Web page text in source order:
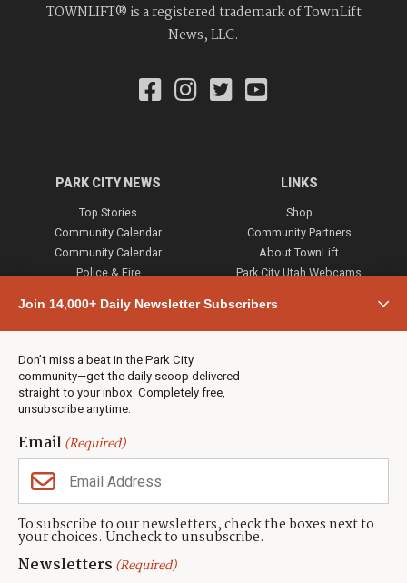
Join 14,000+ Daily Newsletter Subscribers
Don’t miss a beat in the Park City
community—get the daily scoop delivered
straight to your inbox. Completely free,
unsubscribe anytime.
Email(Required)
To subscribe to our newsletters, check the boxes next to
your choices. Uncheck to unsubscribe.
Newsletters (Required)
TOWNLIFT® is a registered trademark of TownLift
News, LLC.
PARK CITY NEWS
Top Stories
Community Calendar
Community Calendar
Police & Fire
Town & County
Weather
Real Estate
Jobs
Events
Neighbors Magazines
LINKS
Shop
Community Partners
About TownLift
Park City Utah Webcams
CONTACT US
TownLift Team
Contact TownLift
(435) 631-9555